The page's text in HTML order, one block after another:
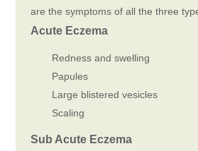
are the symptoms of all the three
Acute Eczema
Redness and swelling
Papules
Large blistered vesicles
Scaling
Sub Acute Eczema